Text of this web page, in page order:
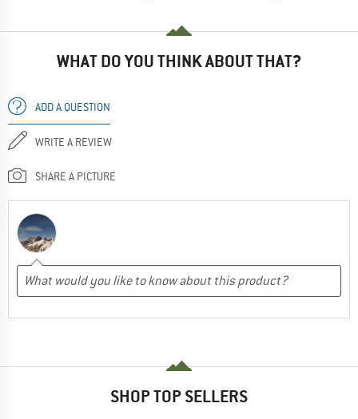
WHAT DO YOU THINK ABOUT THAT?
ADD A QUESTION
WRITE A REVIEW
SHARE A PICTURE
SHOP TOP SELLERS